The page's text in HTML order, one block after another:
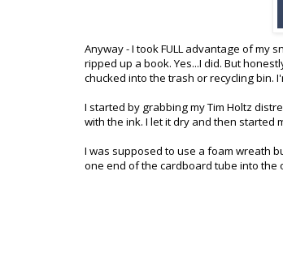
Anyway - I took FULL advantage of my
ripped up a book. Yes...I did. But
chucked into the trash or recycling bin.
I started by grabbing my Tim Holtz
with the ink. I let it dry and then started
I was supposed to use a foam wreath
one end of the cardboard tube into the